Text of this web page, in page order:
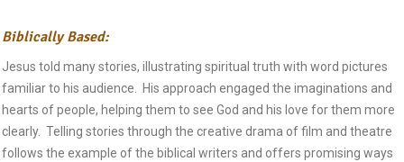
Biblically Based:
Jesus told many stories, illustrating spiritual truth with word pictures
familiar to his audience. His approach engaged the imaginations and
hearts of people, helping them to see God and his love for them more
clearly. Telling stories through the creative drama of film and theatre
follows the example of the biblical writers and offers promising ways